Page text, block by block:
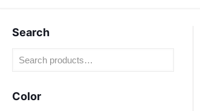
Search
Color